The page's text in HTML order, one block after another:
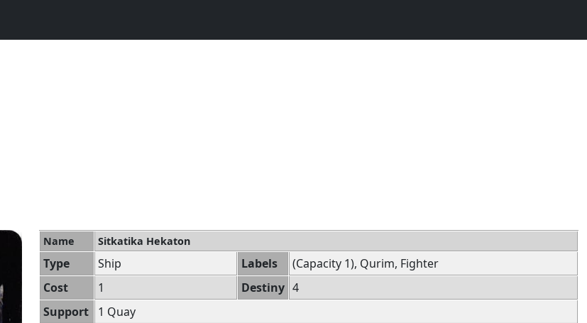
Name Sitkatika Hekaton
Type Ship Labels
(Capacity 1), Qurim, Fighter
Cost
1 Destiny 4
Support
1 Quay